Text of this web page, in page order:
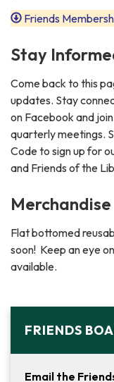
Friends
Stay
Come back to this
updates. Stay
on Facebook and
quarterly meetings.
Code to sign up for
and Friends of the
Merchandise
Flat bottomed
soon! Keep an eye
available.
FRIENDS
Email the